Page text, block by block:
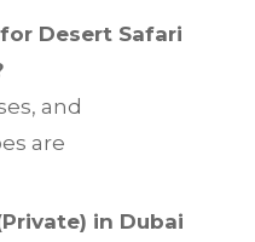
Desert Safari
and
are
in Dubai